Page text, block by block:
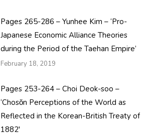
Pages 265-286 – Yunhee Kim – ‘Pro-
Japanese Economic Alliance Theories
during the Period of the Taehan Empire’
February 18, 2019
Pages 253-264 – Choi Deok-soo –
‘Chosŏn Perceptions of the World as
Reflected in the Korean-British Treaty of
1882′